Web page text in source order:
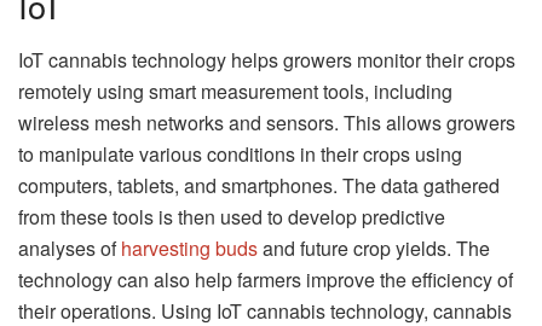
IoT cannabis technology helps growers monitor their crops
remotely using smart measurement tools, including
wireless mesh networks and sensors. This allows growers
to manipulate various conditions in their crops using
computers, tablets, and smartphones. The data gathered
from these tools is then used to develop predictive
analyses ofharvesting budsand future crop yields. The
technology can also help farmers improve the efficiency of
their operations. Using IoT cannabis technology, cannabis